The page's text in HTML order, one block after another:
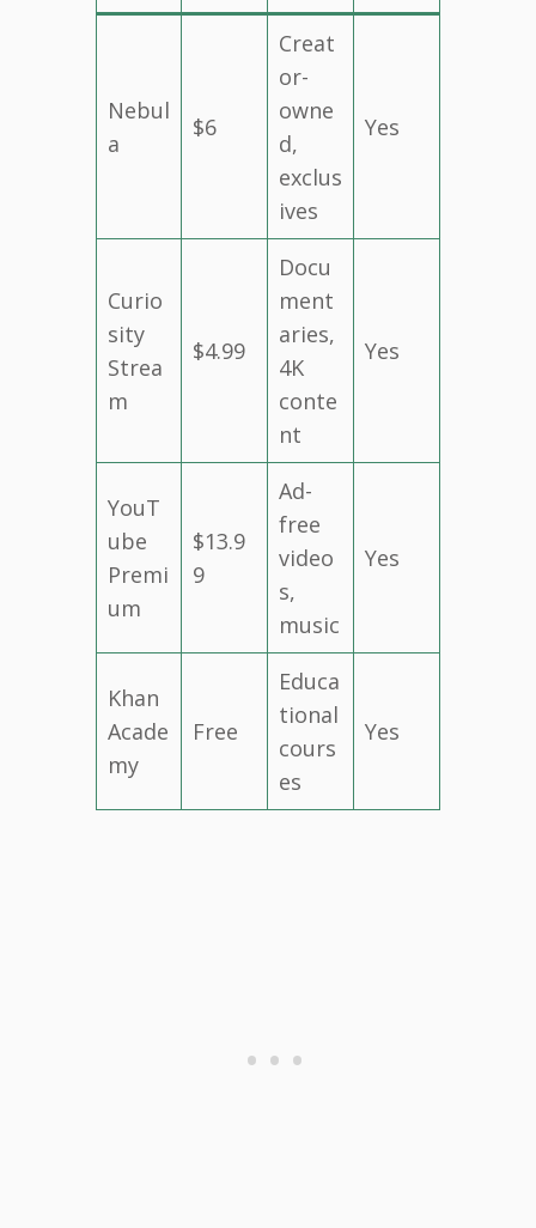
Nebul
a
$6
Creat
or-
owne
d,
exclus
ives
Yes
Curio
sity
Strea
m
$4.99
Docu
ment
aries,
4K
conte
nt
Yes
YouT
ube
Premi
um
$13.9
9
Ad-
free
video
s,
music
Yes
Khan
Acade
my
Free
Educa
tional
cours
es
Yes